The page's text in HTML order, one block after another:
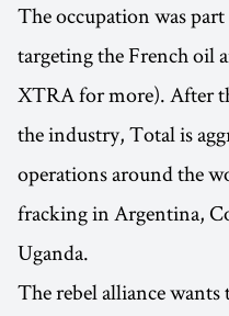
The occupation was
targeting the French oil
XTRA for more). After
the industry, Total is
operations around the
fracking in Argentina,
Uganda.
The rebel alliance